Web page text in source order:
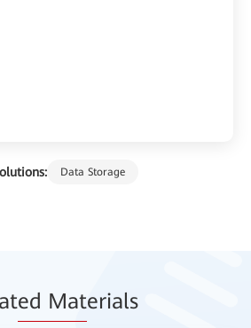
Data Storage
ed Materials